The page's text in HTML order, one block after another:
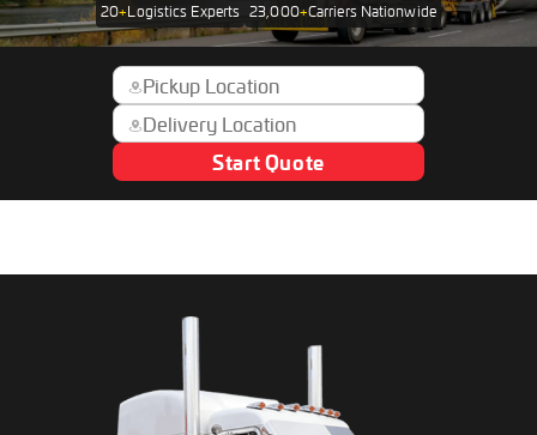
20+Logistics Experts 23,000+Carriers Nationwide
Start Quote